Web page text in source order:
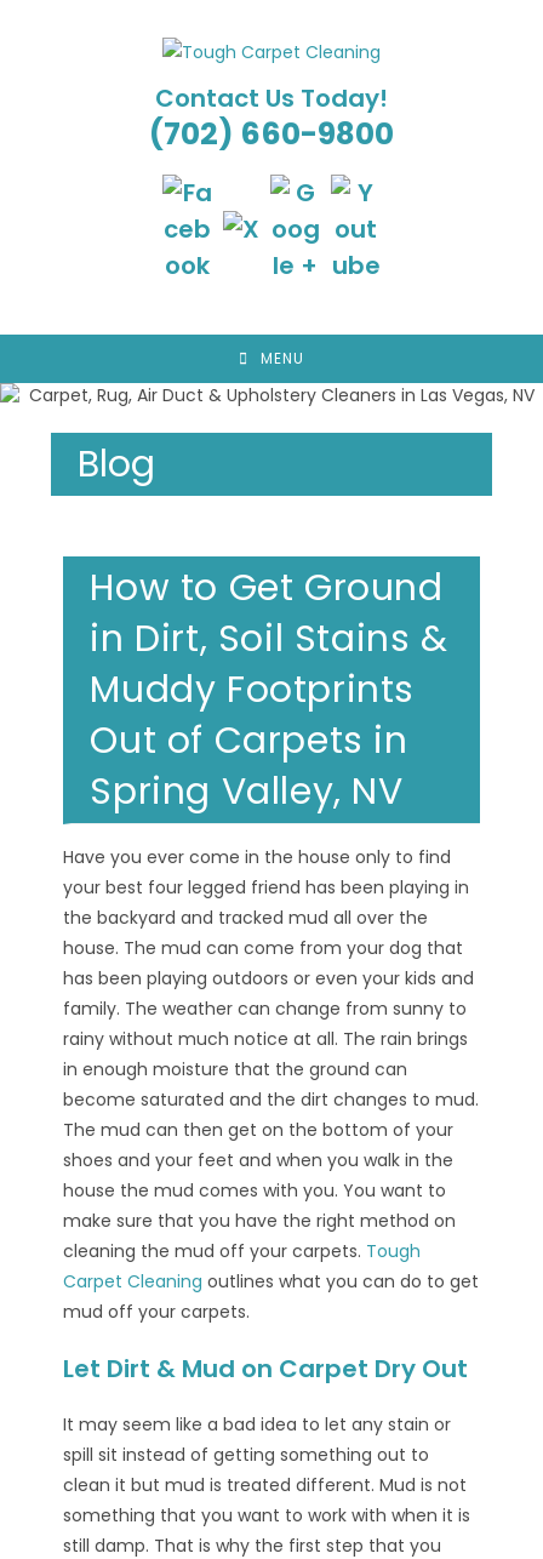
Contact Us Today!
(702) 660-9800
MENU
Blog
How to Get Ground
in Dirt, Soil Stains &
Muddy Footprints
Out of Carpets in
Spring Valley, NV
Have you ever come in the house only to find
your best four legged friend has been playing in
the backyard and tracked mud all over the
house. The mud can come from your dog that
has been playing outdoors or even your kids and
family. The weather can change from sunny to
rainy without much notice at all. The rain brings
in enough moisture that the ground can
become saturated and the dirt changes to mud.
The mud can then get on the bottom of your
shoes and your feet and when you walk in the
house the mud comes with you. You want to
make sure that you have the right method on
cleaning the mud off your carpets. Tough
Carpet Cleaning outlines what you can do to get
mud off your carpets.
Let Dirt & Mud on Carpet Dry Out
It may seem like a bad idea to let any stain or
spill sit instead of getting something out to
clean it but mud is treated different. Mud is not
something that you want to work with when it is
still damp. That is why the first step that you